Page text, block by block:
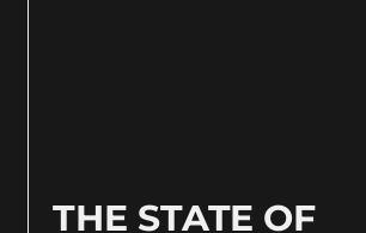
THE STATE OF